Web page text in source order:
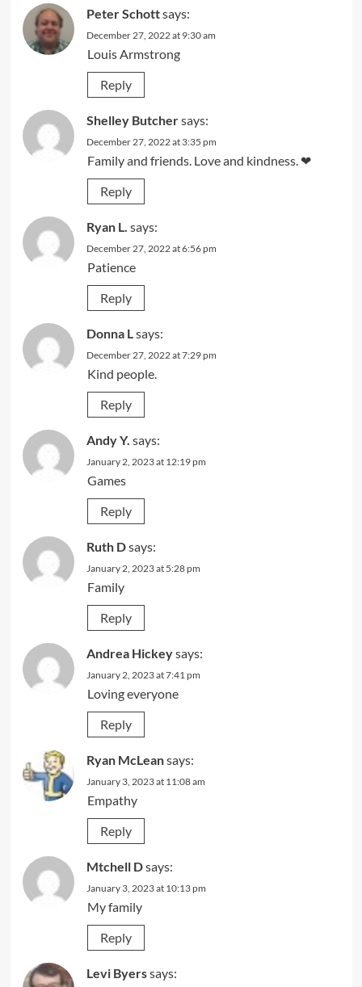
Peter Schottsays:
December 27, 2022 at 9:30 am
Louis Armstrong
Reply
Shelley Butchersays:
December 27, 2022 at 3:35 pm
Family and friends. Love and kindness. ❤
Reply
Ryan L. says:
December 27, 2022 at 6:56 pm
Patience
Reply
Donna L says:
December 27, 2022 at 7:29 pm
Kind people.
Reply
Andy Y. says:
January 2, 2023 at 12:19 pm
Games
Reply
Ruth Dsays:
January 2, 2023 at 5:28 pm
Family
Reply
Andrea Hickeysays:
January 2, 2023 at 7:41 pm
Loving everyone
Reply
Ryan McLeansays:
January 3, 2023 at 11:08 am
Empathy
Reply
Mtchell Dsays:
January 3, 2023 at 10:13 pm
My family
Reply
Levi Byerssays: